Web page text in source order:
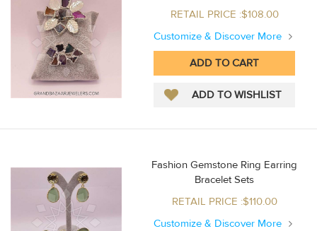
RETAIL PRICE :$108.00
Customize & Discover More
Fashion Gemstone Ring Earring
Bracelet Sets
RETAIL PRICE :$110.00
Customize & Discover More